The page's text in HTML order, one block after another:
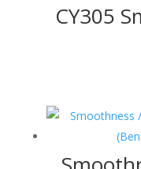
CY305